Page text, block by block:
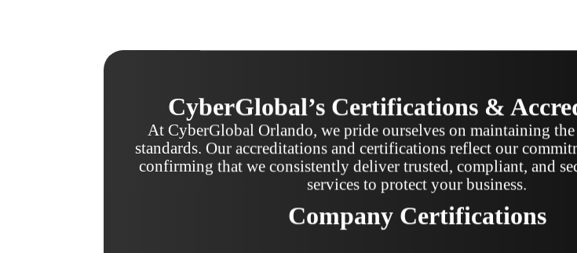
CyberGlobal’s Certifications &
At CyberGlobal Orlando, we pride ourselves on maintaining
standards. Our accreditations and certifications reflect our
confirming that we consistently deliver trusted, compliant, and
services to protect your business.
Company Certifications